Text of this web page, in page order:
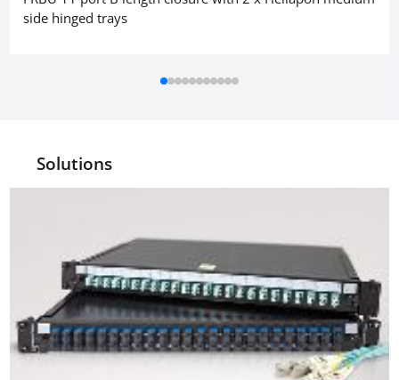
side hinged trays
Solutions